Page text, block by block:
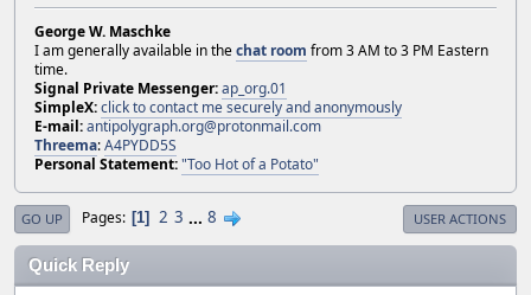
George W. Maschke
I am generally available in thechat room from 3 AM to 3 PM Eastern
time.
Signal Private Messenger:ap_org.01
SimpleX:click to contact me securely and anonymously
E-mail:antipolygraph.org@protonmail.com
Threema:A4PYDD5S
Personal Statement:"Too Hot of a Potato"
GO UP Pages 1 2 3 ... 8 USER ACTIONS
Quick Reply